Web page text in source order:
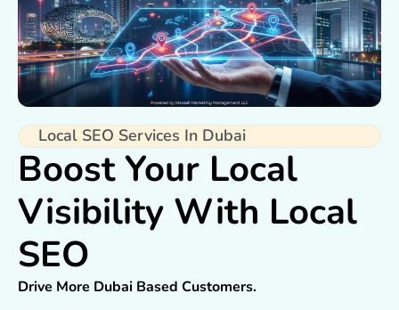
Local SEO Services In Dubai
Boost Your Local
Visibility With Local
SEO
Drive More Dubai Based Customers.